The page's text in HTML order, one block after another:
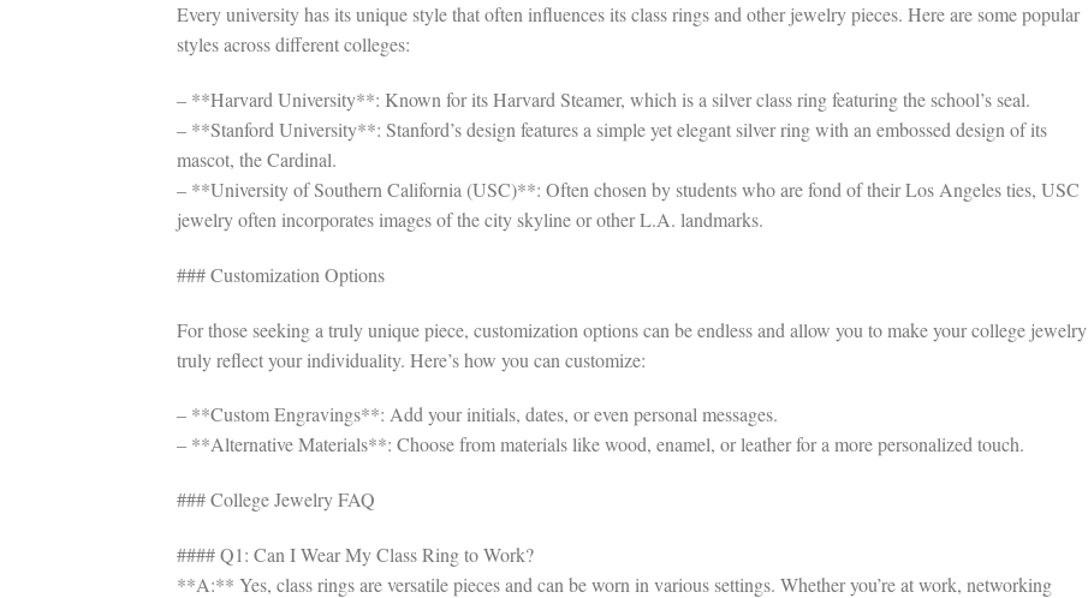
Every university has its unique style that often influences its class rings and other jewelry pieces. Here are some popular
styles across different colleges:
– **Harvard University**: Known for its Harvard Steamer, which is a silver class ring featuring the school’s seal.
– **Stanford University**: Stanford’s design features a simple yet elegant silver ring with an embossed design of its
mascot, the Cardinal.
– **University of Southern California (USC)**: Often chosen by students who are fond of their Los Angeles ties, USC
jewelry often incorporates images of the city skyline or other L.A. landmarks.
### Customization Options
For those seeking a truly unique piece, customization options can be endless and allow you to make your college jewelry
truly reflect your individuality. Here’s how you can customize:
– **Custom Engravings**: Add your initials, dates, or even personal messages.
– **Alternative Materials**: Choose from materials like wood, enamel, or leather for a more personalized touch.
### College Jewelry FAQ
#### Q1: Can I Wear My Class Ring to Work?
**A:** Yes, class rings are versatile pieces and can be worn in various settings. Whether you’re at work, networking